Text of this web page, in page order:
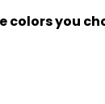
colors you